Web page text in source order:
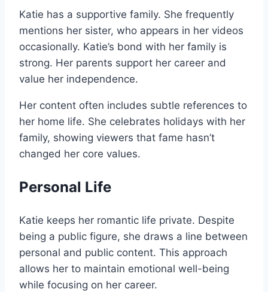
Katie has a supportive family. She frequently
mentions her sister, who appears in her videos
occasionally. Katie’s bond with her family is
strong. Her parents support her career and
value her independence.
Her content often includes subtle references to
her home life. She celebrates holidays with her
family, showing viewers that fame hasn’t
changed her core values.
Personal Life
Katie keeps her romantic life private. Despite
being a public figure, she draws a line between
personal and public content. This approach
allows her to maintain emotional well-being
while focusing on her career.